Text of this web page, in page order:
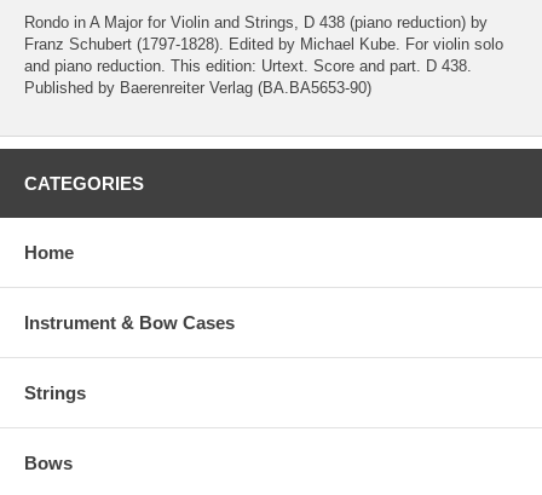
Rondo in A Major for Violin and Strings, D 438 (piano reduction) by
Franz Schubert (1797-1828). Edited by Michael Kube. For violin solo
and piano reduction. This edition: Urtext. Score and part. D 438.
Published by Baerenreiter Verlag (BA.BA5653-90)
CATEGORIES
Home
Instrument & Bow Cases
Strings
Bows